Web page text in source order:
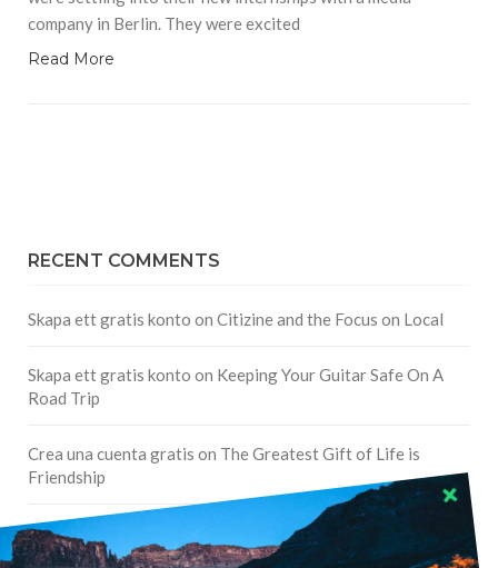
company in Berlin. They were excited
Read More
RECENT COMMENTS
Skapa ett gratis konto on Citizine and the Focus on Local
Skapa ett gratis konto on Keeping Your Guitar Safe On A
Road Trip
Crea una cuenta gratis on The Greatest Gift of Life is
Friendship
Are There Cruises To Iceland: Sailing Options & Routes |
DignityTravel.bizonTravel Preferences: What’s Your